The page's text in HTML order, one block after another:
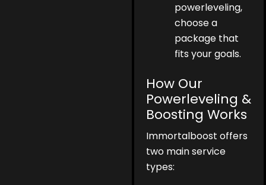
powerleveling,
choose a
package that
fits your goals.
How Our
Powerleveling &
Boosting Works
Immortalboost offers
two main service
types: